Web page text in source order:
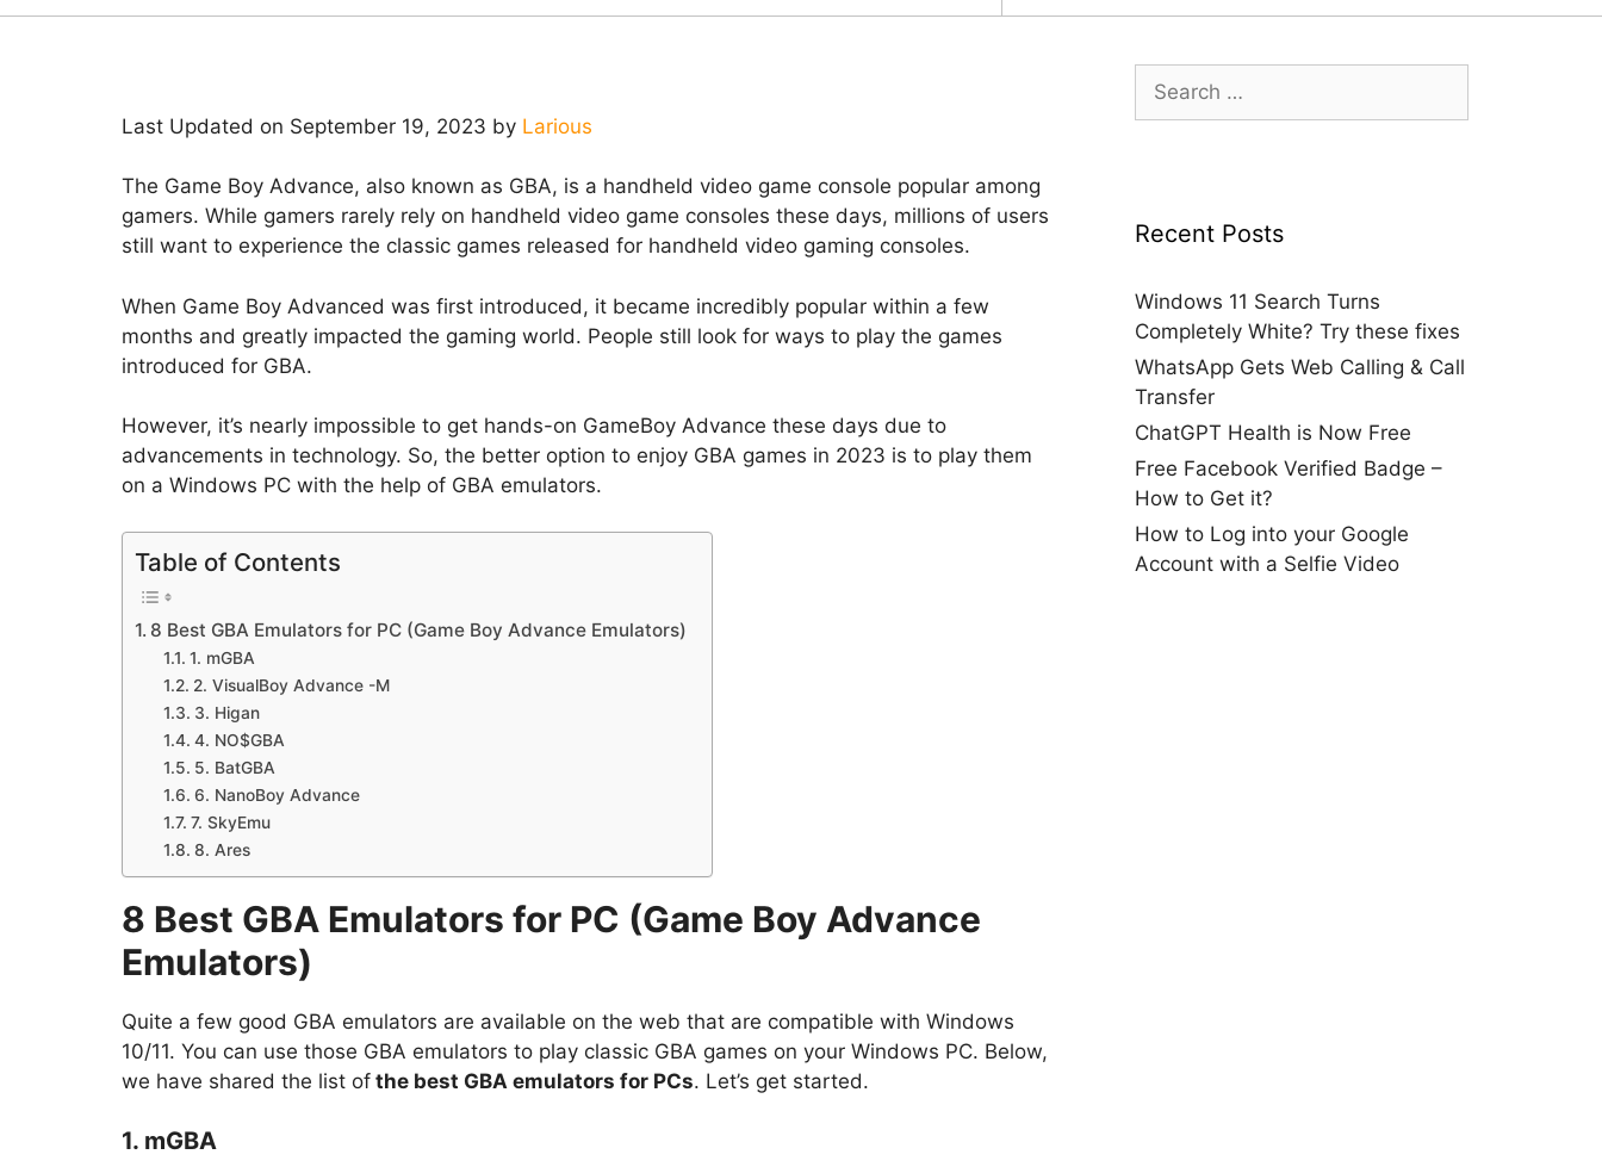
Last Updated on September 19, 2023 by Larious
The Game Boy Advance, also known as GBA, is a handheld video game console popular among
gamers. While gamers rarely rely on handheld video game consoles these days, millions of users
still want to experience the classic games released for handheld video gaming consoles.
When Game Boy Advanced was first introduced, it became incredibly popular within a few
months and greatly impacted the gaming world. People still look for ways to play the games
introduced for GBA.
However, it’s nearly impossible to get hands-on GameBoy Advance these days due to
advancements in technology. So, the better option to enjoy GBA games in 2023 is to play them
on a Windows PC with the help of GBA emulators.
Table of Contents
8 Best GBA Emulators for PC (Game Boy Advance Emulators)
1. mGBA
2. VisualBoy Advance -M
3. Higan
4. NO$GBA
5. BatGBA
6. NanoBoy Advance
7. SkyEmu
8. Ares
8 Best GBA Emulators for PC (Game Boy Advance
Emulators)
Quite a few good GBA emulators are available on the web that are compatible with Windows
10/11. You can use those GBA emulators to play classic GBA games on your Windows PC. Below,
we have shared the list of the best GBA emulators for PCs. Let’s get started.
1. mGBA
for:
Recent Posts
Windows 11 Search Turns
Completely White? Try these fixes
WhatsApp Gets Web Calling & Call
Transfer
ChatGPT Health is Now Free
Free Facebook Verified Badge –
How to Get it?
How to Log into your Google
Account with a Selfie Video